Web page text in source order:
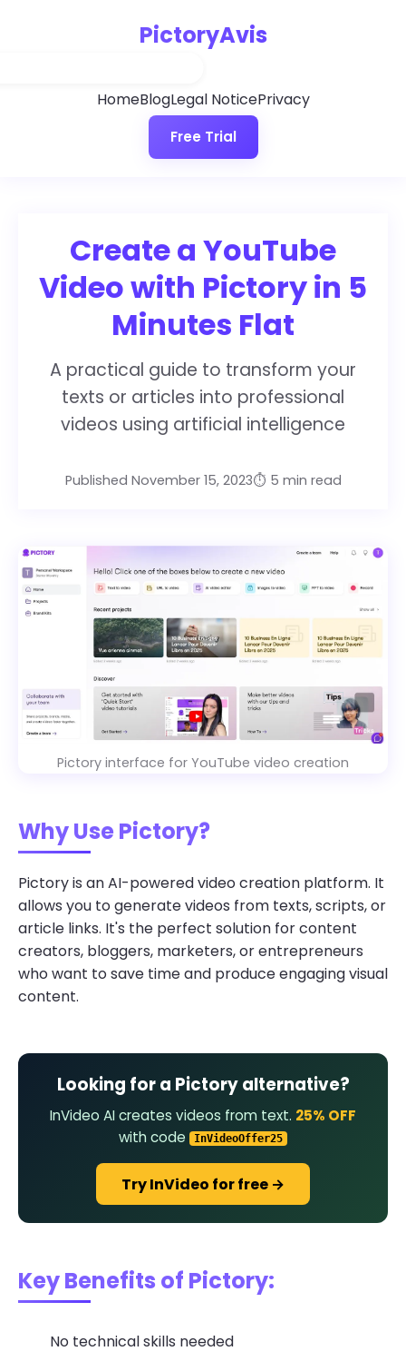
PictoryAvis
HomeBlogLegal NoticePrivacy
Free Trial
Create a YouTube
Video with Pictory in 5
Minutes Flat
A practical guide to transform your
texts or articles into professional
videos using artificial intelligence
Published November 15, 2023⏱️ 5 min read
Pictory interface for YouTube video creation
Why Use Pictory?
Pictory is an AI-powered video creation platform. It
allows you to generate videos from texts, scripts, or
article links. It's the perfect solution for content
creators, bloggers, marketers, or entrepreneurs
who want to save time and produce engaging visual
content.
Looking for a Pictory alternative?
InVideo AI creates videos from text. 25% OFF
with code
InVideoOffer25
Try InVideo for free →
Key Benefits of Pictory:
No technical skills needed